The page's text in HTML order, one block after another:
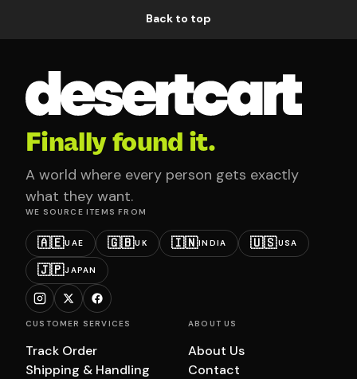
Back to top
Finally found it.
A world where every person gets exactly
what they want.
WE SOURCE ITEMS FROM
🇦🇪UAE 🇬🇧UK 🇮🇳INDIA 🇺🇸USA
🇯🇵JAPAN
CUSTOMER SERVICES
Track Order
Shipping & Handling
ABOUT US
About Us
Contact